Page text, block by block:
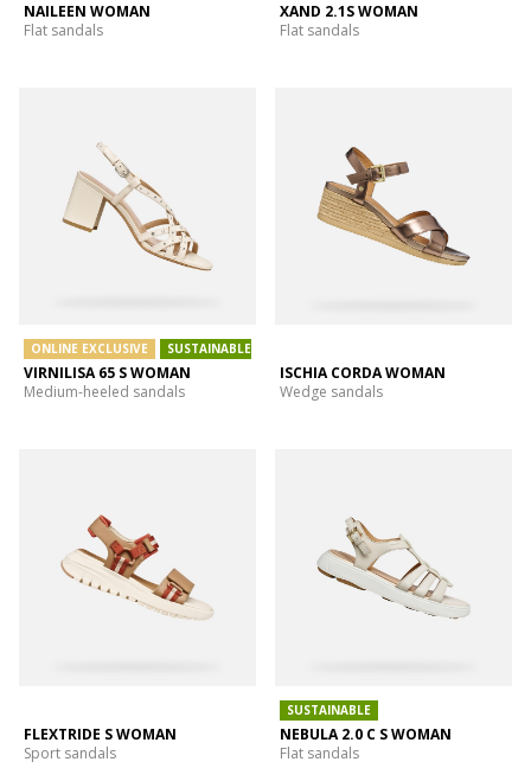
NAILEEN WOMAN
Flat sandals
XAND 2.1S WOMAN
Flat sandals
ONLINE EXCLUSIVE SUSTAINABLE
VIRNILISA 65 S WOMAN
Medium-heeled sandals
ISCHIA CORDA WOMAN
Wedge sandals
FLEXTRIDE S WOMAN
Sport sandals
SUSTAINABLE
NEBULA 2.0 C S WOMAN
Flat sandals